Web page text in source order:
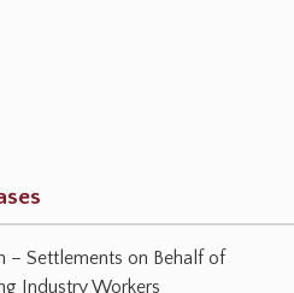
– Settlements on Behalf of
Industry Workers